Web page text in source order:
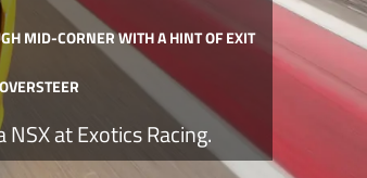
MID-CORNER WITH A HINT OF EXIT
OVERSTEER
at Exotics Racing.